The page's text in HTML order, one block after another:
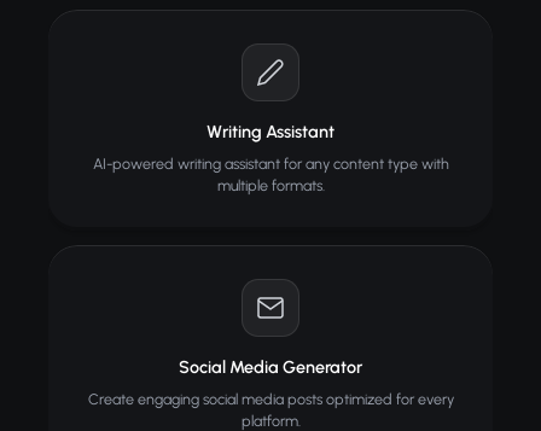
Writing Assistant
AI-powered writing assistant for any content type with
multiple formats.
Social Media Generator
Create engaging social media posts optimized for every
platform.